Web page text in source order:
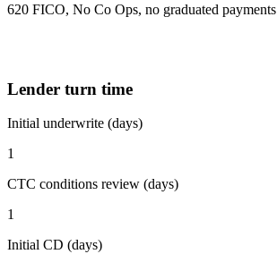
620 FICO, No Co Ops, no graduated payments
Lender turn time
Initial underwrite (days)
1
CTC conditions review (days)
1
Initial CD (days)